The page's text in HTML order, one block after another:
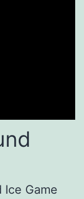
Game